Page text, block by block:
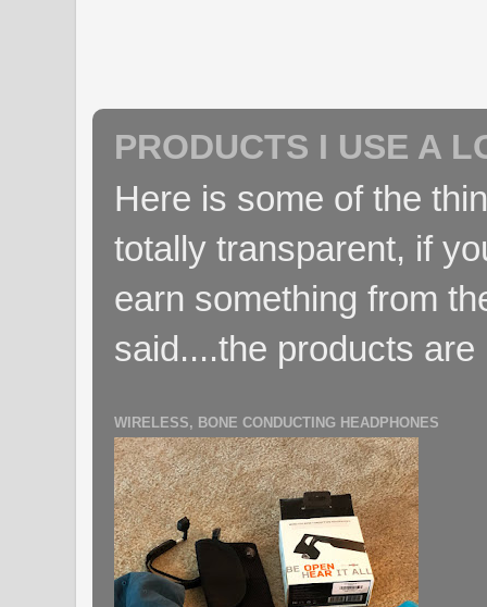
PRODUCTS I USE A
Here is some of the
totally transparent, if
earn something from
said....the products
WIRELESS, BONE CONDUCTING HEADPHONES